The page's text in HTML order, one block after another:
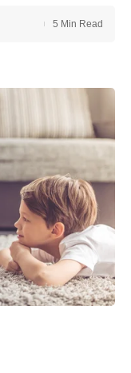
5 Min Read